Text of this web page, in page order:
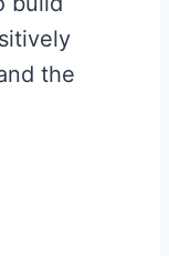
the